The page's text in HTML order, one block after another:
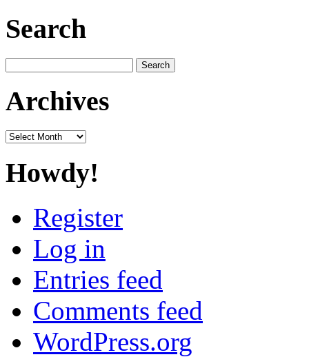
Search
for:
Archives
Archives
Howdy!
Register
Log in
Entries feed
Comments feed
WordPress.org